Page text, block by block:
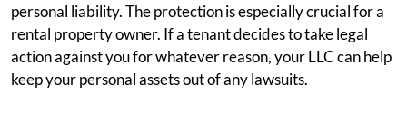
personal liability. The protection is especially crucial for a
rental property owner. If a tenant decides to take legal
action against you for whatever reason, your LLC can help
keep your personal assets out of any lawsuits.